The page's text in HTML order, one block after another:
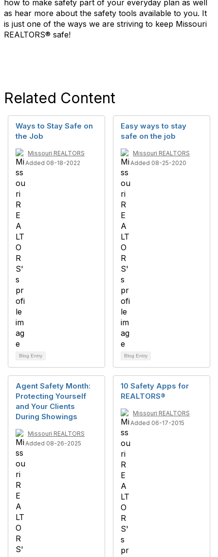
how to make safety part of your everyday plan as well
as hear more about the safety tools available to you. It
is just one of the ways we are striving to keep Missouri
REALTORS® safe!
Related Content
Ways to Stay Safe on
the Job
Missouri REALTORS
Added 08-18-2022
Blog Entry
Easy ways to stay
safe on the job
Missouri REALTORS
Added 08-25-2020
Blog Entry
Agent Safety Month:
Protecting Yourself
and Your Clients
During Showings
Missouri REALTORS
Added 08-26-2025
10 Safety Apps for
REALTORS®
Missouri REALTORS
Added 06-17-2015